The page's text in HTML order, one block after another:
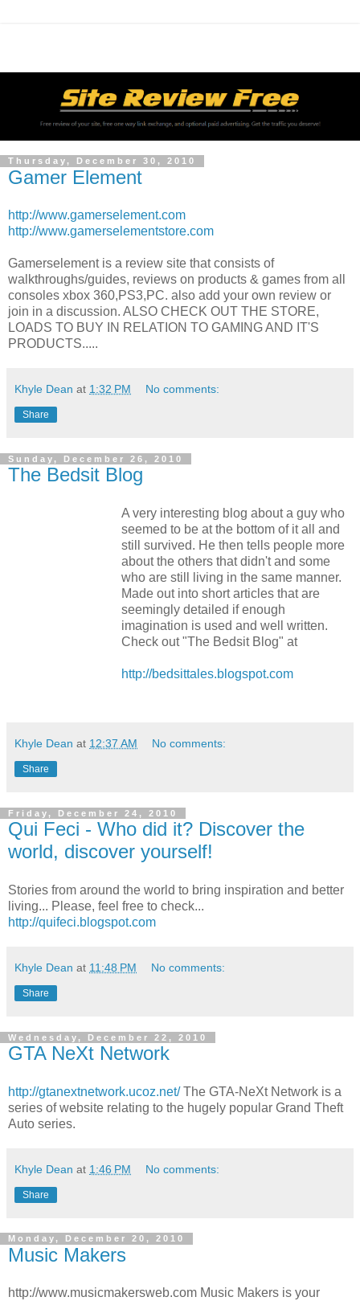
Thursday, December 30, 2010
Gamer Element
http://www.gamerselement.com
http://www.gamerselementstore.com
Gamerselement is a review site that consists of
walkthroughs/guides, reviews on products & games from all
consoles xbox 360,PS3,PC. also add your own review or
join in a discussion. ALSO CHECK OUT THE STORE,
LOADS TO BUY IN RELATION TO GAMING AND IT'S
PRODUCTS.....
Khyle Dean at 1:32 PM No comments:
Share
Sunday, December 26, 2010
The Bedsit Blog
A very interesting blog about a guy who
seemed to be at the bottom of it all and
still survived. He then tells people more
about the others that didn't and some
who are still living in the same manner.
Made out into short articles that are
seemingly detailed if enough
imagination is used and well written.
Check out "The Bedsit Blog" at
http://bedsittales.blogspot.com
Khyle Dean at 12:37 AM No comments:
Share
Friday, December 24, 2010
Qui Feci - Who did it? Discover the
world, discover yourself!
Stories from around the world to bring inspiration and better
living... Please, feel free to check...
http://quifeci.blogspot.com
Khyle Dean at 11:48 PM No comments:
Share
Wednesday, December 22, 2010
GTA NeXt Network
http://gtanextnetwork.ucoz.net/The GTA-NeXt Network is a
series of website relating to the hugely popular Grand Theft
Auto series.
Khyle Dean at 1:46 PM No comments:
Share
Monday, December 20, 2010
Music Makers
http://www.musicmakersweb.com Music Makers is your